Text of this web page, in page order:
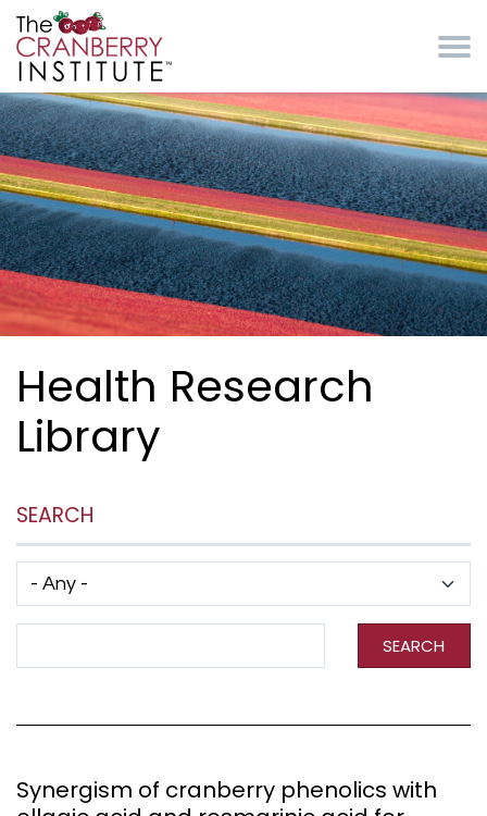
Health Research
Library
SEARCH
SEARCH
Synergism of cranberry phenolics with